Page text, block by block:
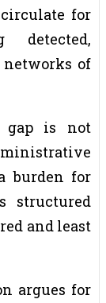
for
detected,
networks of
gap is not
burden for
structured
and least
argues for